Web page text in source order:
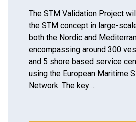
The STM Validation Project
the STM concept in large-
both the Nordic and
encompassing around 300
and 5 shore based service
using the European Maritime
Network. The key ...